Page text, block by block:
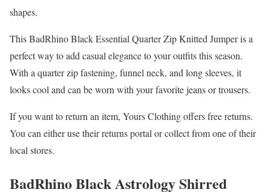
shapes.
This BadRhino Black Essential Quarter Zip Knitted Jumper is a
perfect way to add casual elegance to your outfits this season.
With a quarter zip fastening, funnel neck, and long sleeves, it
looks cool and can be worn with your favorite jeans or trousers.
If you want to return an item, Yours Clothing offers free returns.
You can either use their returns portal or collect from one of their
local stores.
BadRhino Black Astrology Shirred